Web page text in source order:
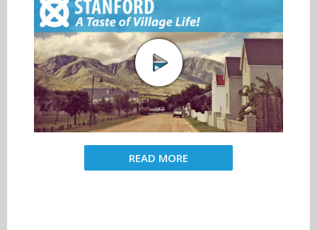
READ MORE